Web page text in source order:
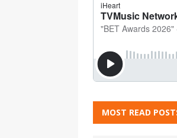
MOST READ